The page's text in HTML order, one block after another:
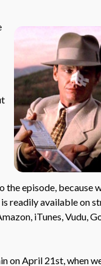
the episode, because
readily available on
iTunes, Vudu,
on April 21st, when